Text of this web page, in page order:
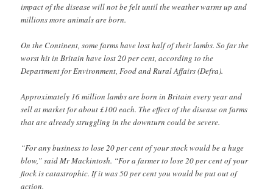
impact of the disease will not be felt until the weather warms up and
millions more animals are born.
On the Continent, some farms have lost half of their lambs. So far the
worst hit in Britain have lost 20 per cent, according to the
Department for Environment, Food and Rural Affairs (Defra).
Approximately 16 million lambs are born in Britain every year and
sell at market for about £100 each. The effect of the disease on farms
that are already struggling in the downturn could be severe.
“For any business to lose 20 per cent of your stock would be a huge
blow,” said Mr Mackintosh. “For a farmer to lose 20 per cent of your
flock is catastrophic. If it was 50 per cent you would be put out of
action.